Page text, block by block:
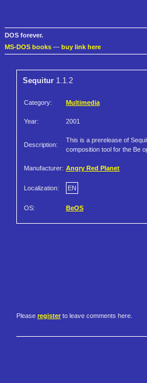
DOS forever.
MS-DOS books — buy link here
Sequitur 1.1.2
Category: Multimedia
Year: 2001
Description:
This is a prerelease of
composition tool for the Be
Manufacturer: Angry Red Planet
Localization: EN
OS: BeOS
Please register to leave comments here.